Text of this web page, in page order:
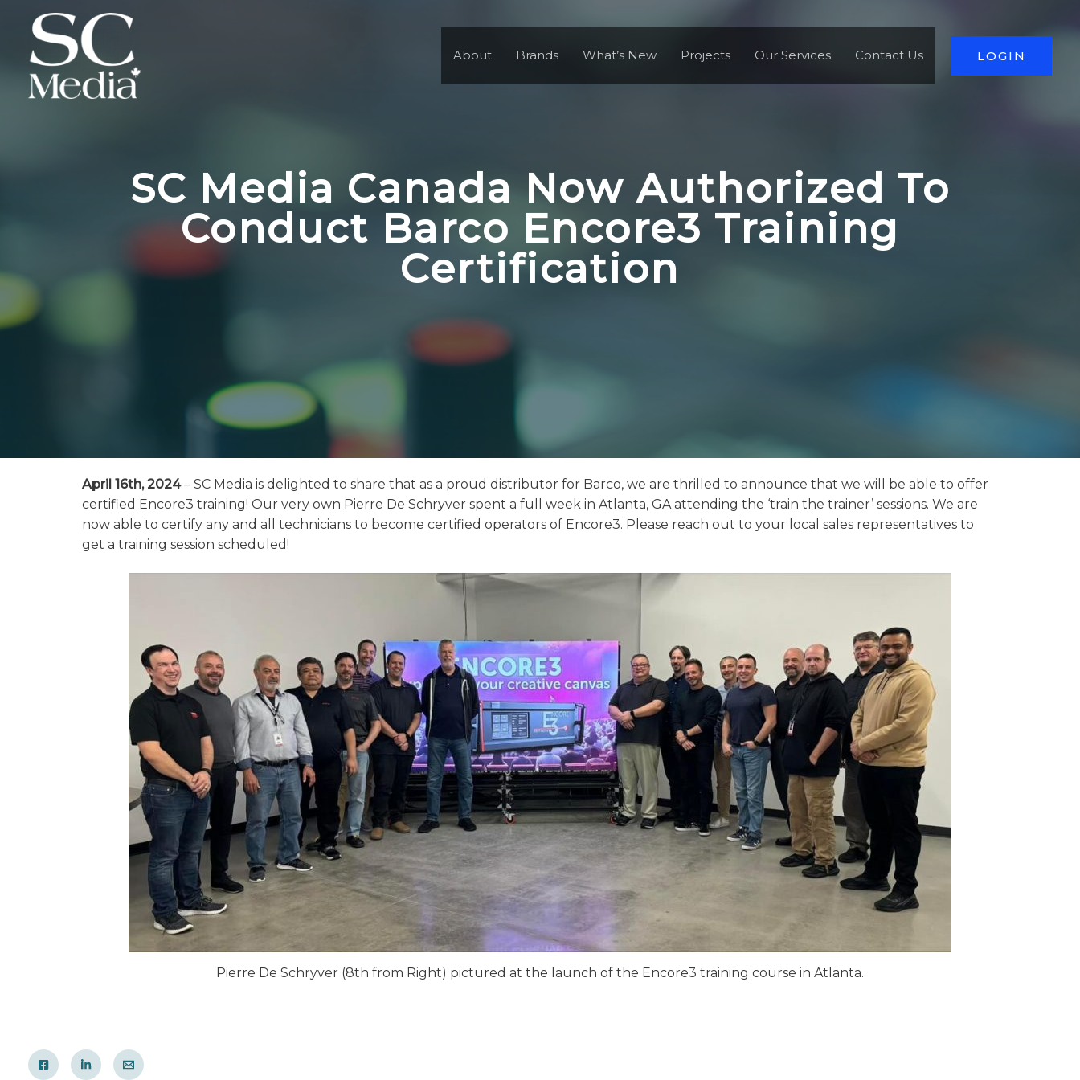
About Brands What’s New Projects Our Services Contact Us LOGIN
SC Media Canada Now Authorized To
Conduct Barco Encore3 Training
Certification
April 16th, 2024– SC Media is delighted to share that as a proud distributor for Barco, we are thrilled to announce that we will be able to offer
certified Encore3 training! Our very own Pierre De Schryver spent a full week in Atlanta, GA attending the ‘train the trainer’ sessions. We are
now able to certify any and all technicians to become certified operators of Encore3. Please reach out to your local sales representatives to
get a training session scheduled!
Pierre De Schryver (8th from Right) pictured at the launch of the Encore3 training course in Atlanta.